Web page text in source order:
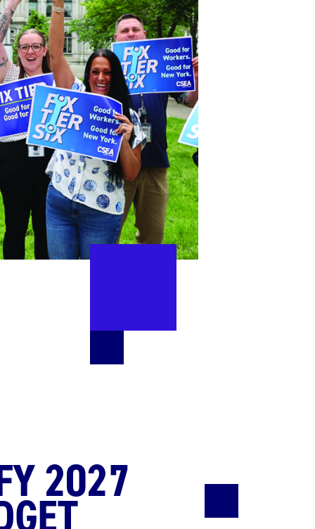
2027